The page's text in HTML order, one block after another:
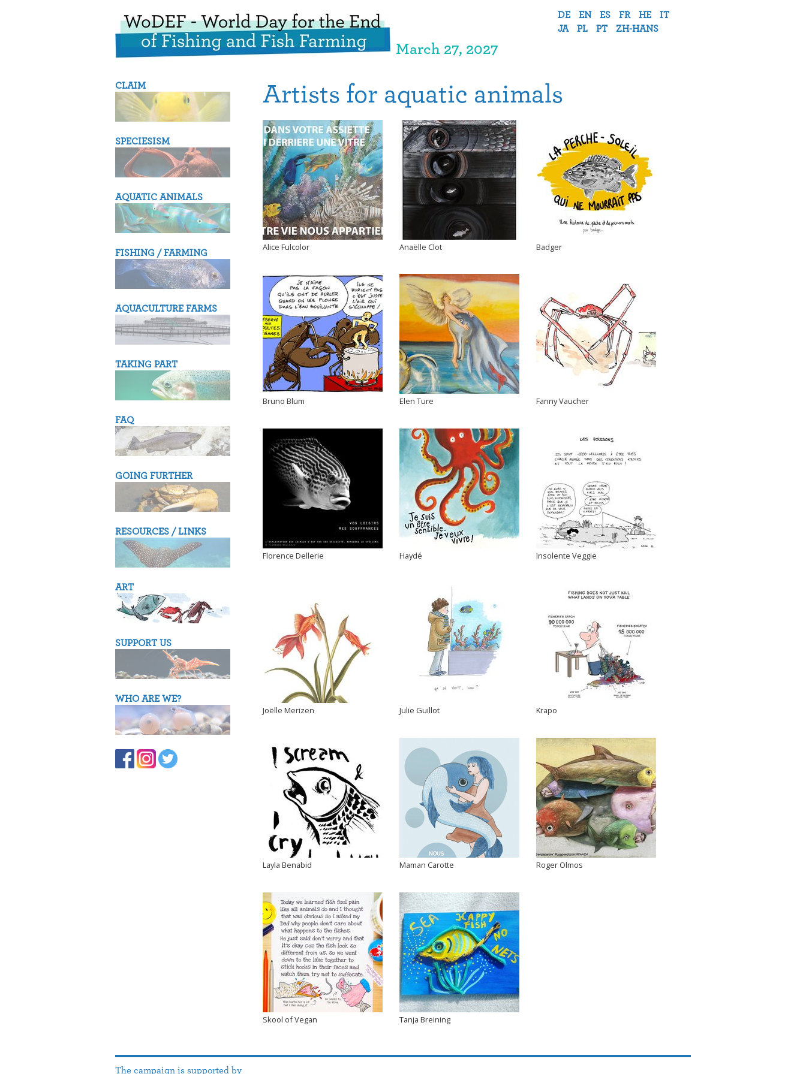
March 27, 2027
DE EN ES FR HE
IT
JA
PL PT ZH-HANS
CLAIM
SPECIESISM
AQUATIC ANIMALS
FISHING / FARMING
AQUACULTURE FARMS
TAKING PART
FAQ
GOING FURTHER
RESOURCES / LINKS
ART
SUPPORT US
WHO ARE WE?
Artists for aquatic animals
Alice Fulcolor Anaëlle Clot Badger
Bruno Blum Elen Ture Fanny Vaucher
Florence Dellerie Haydé Insolente Veggie
Joëlle Merizen Julie Guillot Krapo
Layla Benabid Maman Carotte Roger Olmos
Skool of Vegan Tanja Breining
The campaign is supported by